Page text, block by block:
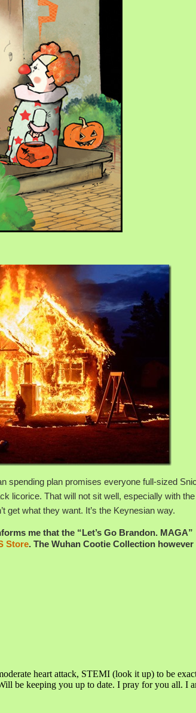
spending plan promises everyone full-sized
licorice. That will not sit well, especially with
get what they want. It’s the Keynesian way.
me that the “Let’s Go Brandon. MAGA”
Store. The Wuhan Cootie Collection however